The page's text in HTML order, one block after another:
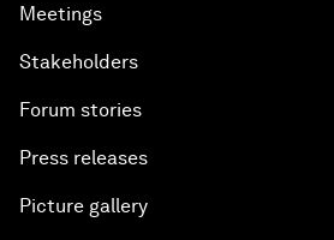
Meetings
Stakeholders
Forum stories
Press releases
Picture gallery